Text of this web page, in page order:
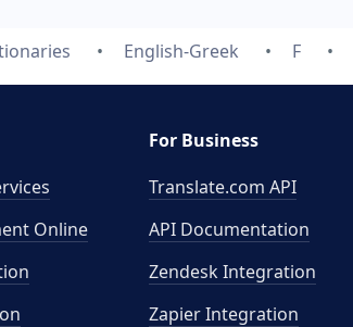
English-Greek F
Online
For Business
Translate.com API
API Documentation
Zendesk Integration
Zapier Integration